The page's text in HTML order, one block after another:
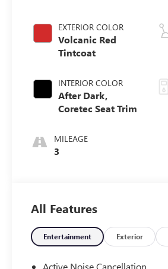
EXTERIOR COLOR
Volcanic Red
Tintcoat
INTERIOR COLOR
After Dark,
Coretec Seat Trim
MILEAGE
3
All Features
Entertainment Exterior